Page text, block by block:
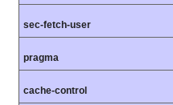
sec-fetch-user
pragma
cache-control